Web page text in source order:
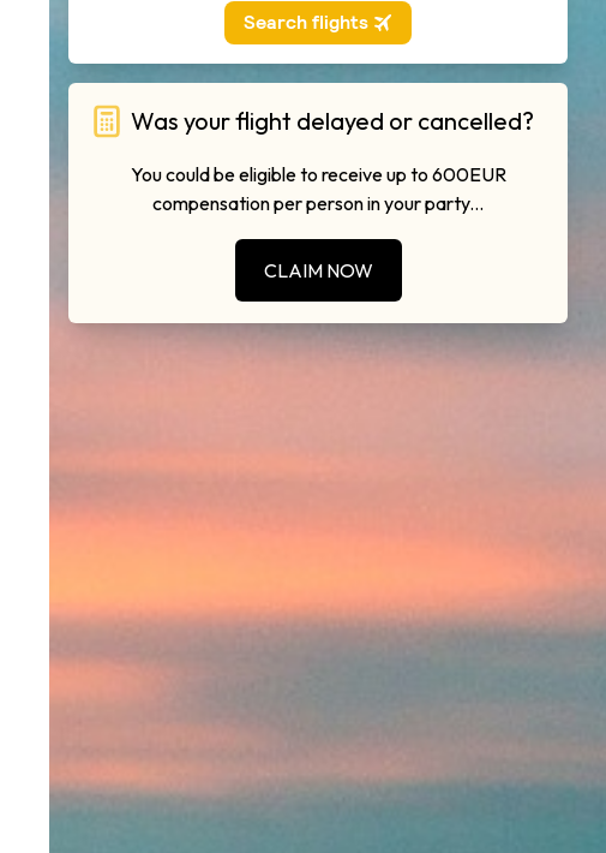
Was your flight delayed or cancelled?
You could be eligible to receive up to 600EUR
compensation per person in your party...
CLAIM NOW